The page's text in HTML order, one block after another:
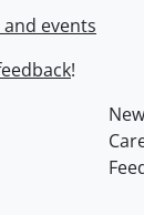
and events
!